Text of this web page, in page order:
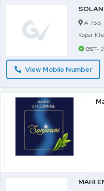
A-755,
Kopar
GST-
View Mobile Number
MAHI